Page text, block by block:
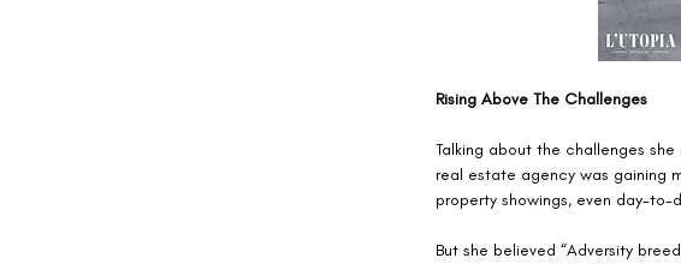
Rising Above The Challenges
Talking about the challenges
real estate agency was gaining
property showings, even day-to-
But she believed “Adversity